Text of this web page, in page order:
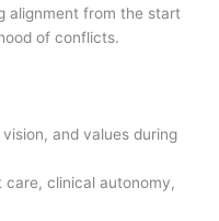
alignment from the start
of conflicts.
and values during
care, clinical autonomy,